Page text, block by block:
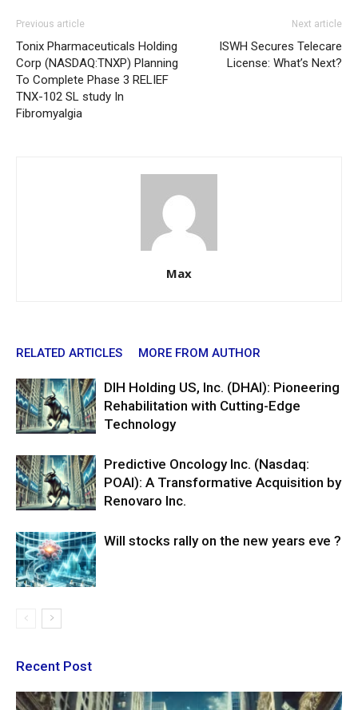
Previous article
Tonix Pharmaceuticals Holding
Corp (NASDAQ:TNXP) Planning
To Complete Phase 3 RELIEF
TNX-102 SL study In
Fibromyalgia
Next article
ISWH Secures Telecare
License: What’s Next?
Max
RELATED ARTICLES MORE FROM AUTHOR
DIH Holding US, Inc. (DHAI): Pioneering
Rehabilitation with Cutting-Edge
Technology
Predictive Oncology Inc. (Nasdaq:
POAI): A Transformative Acquisition by
Renovaro Inc.
Will stocks rally on the new years eve ?
Recent Post